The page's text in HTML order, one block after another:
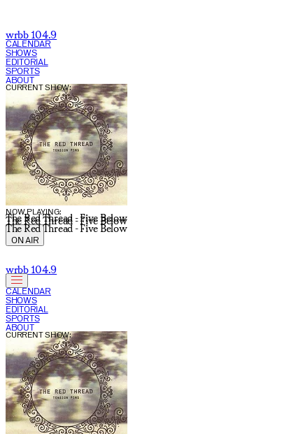
wrbb 104.9
CALENDAR
SHOWS
EDITORIAL
SPORTS
ABOUT
NOW PLAYING:
The Red Thread - Five Below
The Red Thread - Five Below
The Red Thread - Five Below
CURRENT SHOW:
ON AIR
wrbb 104.9
CALENDAR
SHOWS
EDITORIAL
SPORTS
ABOUT
CURRENT SHOW: